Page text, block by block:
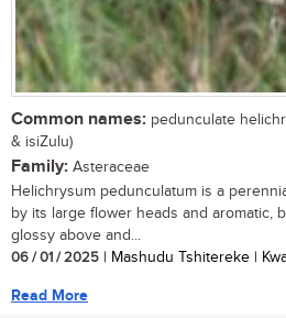
Common names: pedunculate
& isiZulu)
Family: Asteraceae
Helichrysum pedunculatum is a
by its large flower heads and aromatic,
glossy above and...
06 / 01 / 2025 | Mashudu Tshitereke |
Read More